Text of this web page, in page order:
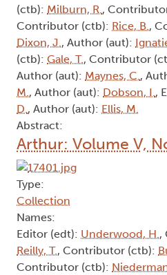
(ctb): Milburn, R. ,
Contributor (ctb): Rice, B. ,
Dixon, J. , Author (aut):
(ctb): Gale, T., Contributor
Author (aut): Maynes, C. ,
M. , Author (aut): Dobson, I. ,
D. , Author (aut): Ellis, M.
Abstract:
Arthur: Volume V,
Type:
Collection
Names:
Editor (edt): Underwood, H. ,
Reilly, T., Contributor (ctb):
Contributor (ctb):